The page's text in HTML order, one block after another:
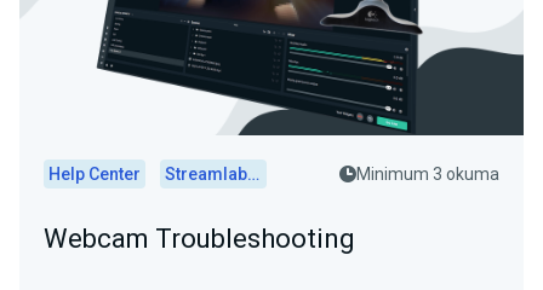
Help Center Streamlabs Desktop Minimum 3 okuma
Webcam Troubleshooting